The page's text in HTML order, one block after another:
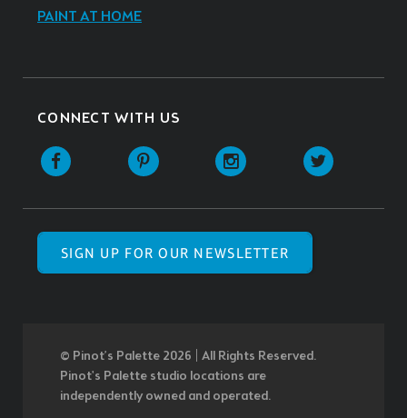
PAINT AT HOME
CONNECT WITH US
SIGN UP FOR OUR NEWSLETTER
© Pinot’s Palette 2026 | All Rights Reserved.
Pinot's Palette studio locations are
independently owned and operated.